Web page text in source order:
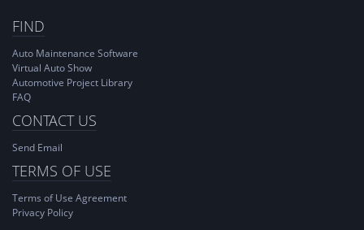
FIND
Auto Maintenance Software
Virtual Auto Show
Automotive Project Library
FAQ
CONTACT US
Send Email
TERMS OF USE
Terms of Use Agreement
Privacy Policy